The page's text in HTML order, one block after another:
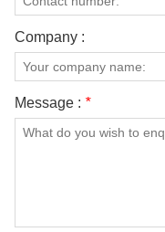
Company :
Message : *